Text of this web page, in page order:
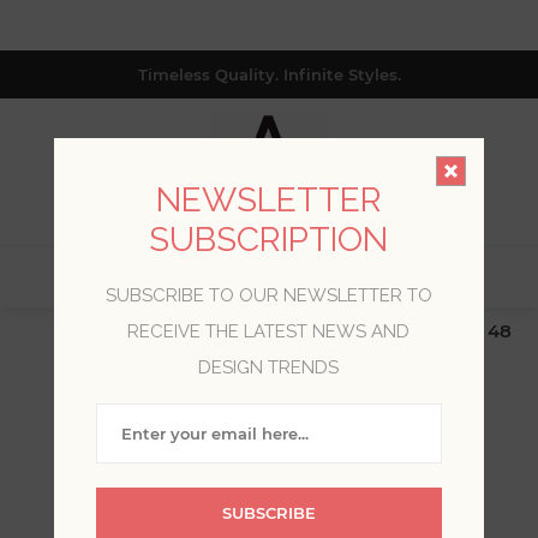
Timeless Quality. Infinite Styles.
$19.99 Flat Rate | Free Shipping $500+ (Lower 48
only; excl. AK, HI, PR & CA)
WELCOME, PLEASE SIGN
NEWSLETTER
SUBSCRIPTION
SUBSCRIBE TO OUR NEWSLETTER TO
RECEIVE THE LATEST NEWS AND
DESIGN TRENDS
SUBSCRIBE